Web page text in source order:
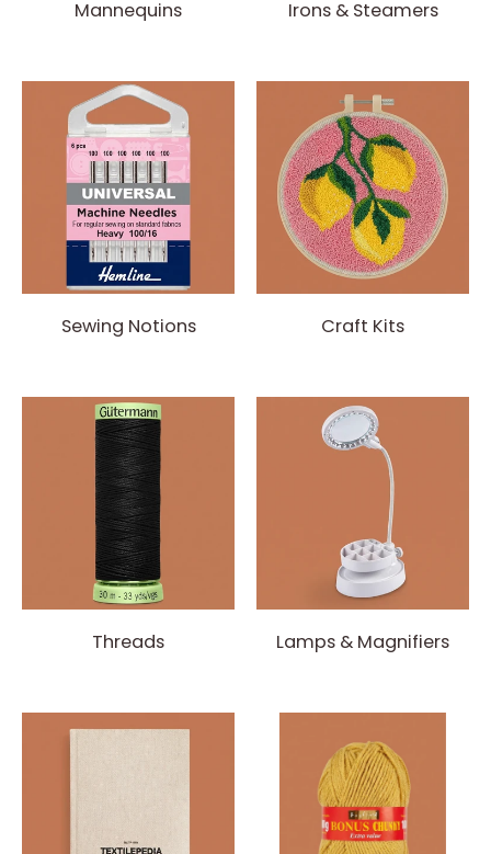
Mannequins Irons & Steamers
Sewing Notions Craft Kits
Threads Lamps & Magnifiers